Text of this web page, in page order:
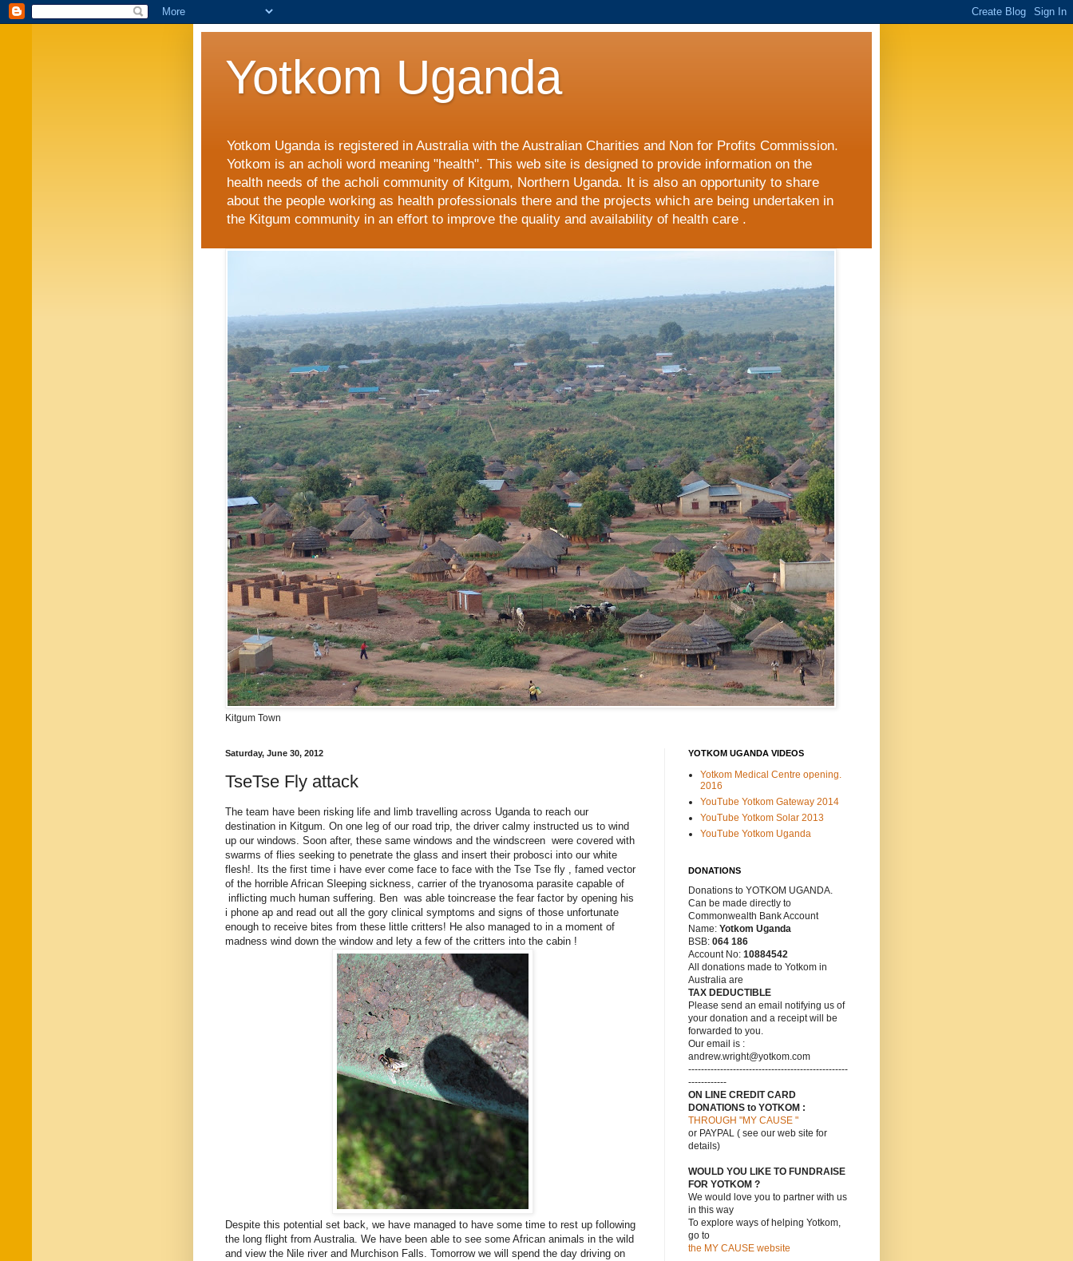
Yotkom Uganda
Yotkom Uganda is registered in Australia with the Australian Charities and Non for Profits Commission.
Yotkom is an acholi word meaning "health". This web site is designed to provide information on the
health needs of the acholi community of Kitgum, Northern Uganda. It is also an opportunity to share
about the people working as health professionals there and the projects which are being undertaken in
the Kitgum community in an effort to improve the quality and availability of health care .
Kitgum Town
Saturday, June 30, 2012
TseTse Fly attack
The team have been risking life and limb travelling across Uganda to reach our
destination in Kitgum. On one leg of our road trip, the driver calmy instructed us to wind
up our windows. Soon after, these same windows and the windscreen were covered with
swarms of flies seeking to penetrate the glass and insert their probosci into our white
flesh!. Its the first time i have ever come face to face with the Tse Tse fly , famed vector
of the horrible African Sleeping sickness, carrier of the tryanosoma parasite capable of
inflicting much human suffering. Ben was able toincrease the fear factor by opening his
i phone ap and read out all the gory clinical symptoms and signs of those unfortunate
enough to receive bites from these little critters! He also managed to in a moment of
madness wind down the window and lety a few of the critters into the cabin !
Despite this potential set back, we have managed to have some time to rest up following
the long flight from Australia. We have been able to see some African animals in the wild
and view the Nile river and Murchison Falls. Tomorrow we will spend the day driving on
YOTKOM UGANDA VIDEOS
Yotkom Medical Centre opening.
2016
YouTube Yotkom Gateway 2014
YouTube Yotkom Solar 2013
YouTube Yotkom Uganda
DONATIONS
Donations to YOTKOM UGANDA.
Can be made directly to
Commonwealth Bank Account
Name: Yotkom Uganda
BSB: 064 186
Account No: 10884542
All donations made to Yotkom in
Australia are
TAX DEDUCTIBLE
Please send an email notifying us of
your donation and a receipt will be
forwarded to you.
Our email is :
andrew.wright@yotkom.com
--------------------------------------------------
------------
ON LINE CREDIT CARD
DONATIONS to YOTKOM :
THROUGH "MY CAUSE "
or PAYPAL ( see our web site for
details)
WOULD YOU LIKE TO FUNDRAISE
FOR YOTKOM ?
We would love you to partner with us
in this way
To explore ways of helping Yotkom,
go to
the MY CAUSE website